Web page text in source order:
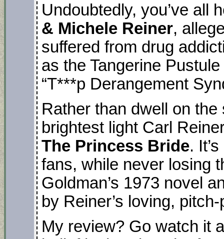
Undoubtedly, you’ve all
& Michele Reiner,
suffered from drug
as the Tangerine
“T***p Derangement
Rather than dwell on the
brightest light Carl
The Princess Bride.
fans, while never losing
Goldman’s 1973 novel
by Reiner’s loving,
My review? Go watch it